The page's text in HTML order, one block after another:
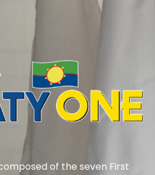
of the seven First